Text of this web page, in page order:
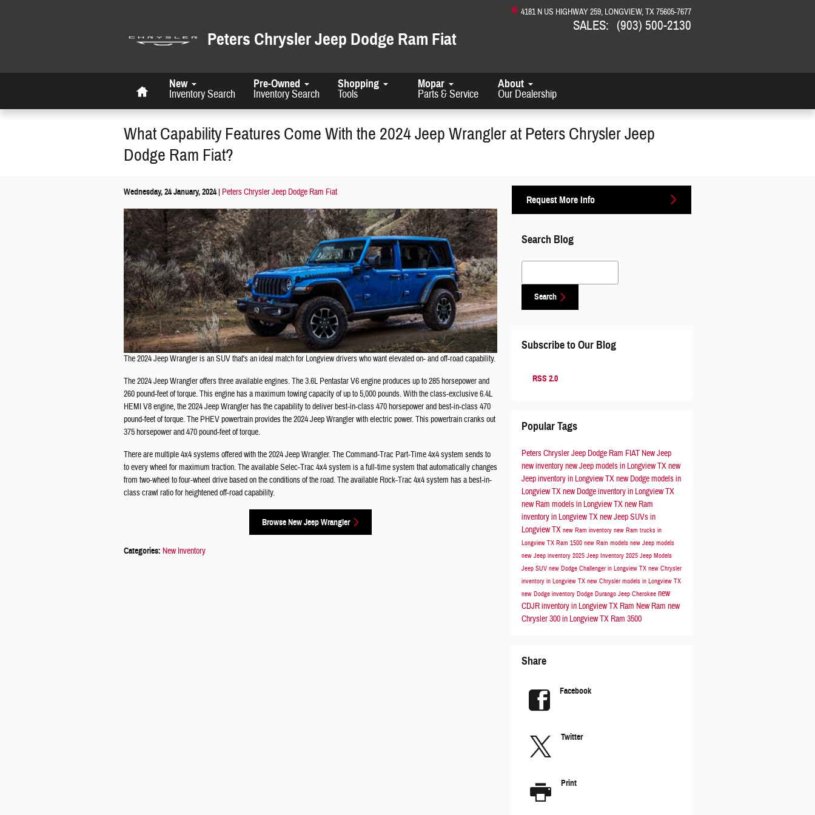
Peters Chrysler Jeep Dodge Ram Fiat
4181 N US HIGHWAY 259 LONGVIEW,TX75605-7677
SALES: (903) 500-2130
New
Inventory Search
Pre-Owned
Inventory Search
Shopping
Tools
Mopar
Parts & Service
About
Our Dealership
What Capability Features Come With the 2024 Jeep Wrangler at Peters Chrysler Jeep
Dodge Ram Fiat?
Wednesday, 24 January, 2024 Peters Chrysler Jeep Dodge Ram Fiat
The 2024 Jeep Wrangler is an SUV that's an ideal match for Longview drivers who want elevated on- and off-road capability.
The 2024 Jeep Wrangler offers three available engines. The 3.6L Pentastar V6 engine produces up to 285 horsepower and
260 pound-feet of torque. This engine has a maximum towing capacity of up to 5,000 pounds. With the class-exclusive 6.4L
HEMI V8 engine, the 2024 Jeep Wrangler has the capability to deliver best-in-class 470 horsepower and best-in-class 470
pound-feet of torque. The PHEV powertrain provides the 2024 Jeep Wrangler with electric power. This powertrain cranks out
375 horsepower and 470 pound-feet of torque.
There are multiple 4x4 systems offered with the 2024 Jeep Wrangler. The Command-Trac Part-Time 4x4 system sends to
to every wheel for maximum traction. The available Selec-Trac 4x4 system is a full-time system that automatically changes
from two-wheel to four-wheel drive based on the conditions of the road. The available Rock-Trac 4x4 system has a best-in-
class crawl ratio for heightened off-road capability.
Browse New Jeep Wrangler
Categories: New Inventory
Request More Info
Search Blog
Search Blog
Search
Subscribe to Our Blog
RSS 2.0
Popular Tags
Peters Chrysler Jeep Dodge Ram FIAT New Jeep
new inventorynew Jeep models in Longview TXnew
Jeep inventory in Longview TXnew Dodge models in
Longview TXnew Dodge inventory in Longview TX
new Ram models in Longview TXnew Ram
inventory in Longview TXnew Jeep SUVs in
Longview TX new Ram inventory new Ram trucks in
Longview TX Ram 1500 new Ram models new Jeep models
new Jeep inventory 2025 Jeep Inventory 2025 Jeep Models
Jeep SUV new Dodge Challenger in Longview TX new Chrysler
inventory in Longview TX new Chrysler models in Longview TX
new Dodge inventory Dodge Durango Jeep Cherokee new
CDJR inventory in Longview TX Ram New Ram new
Chrysler 300 in Longview TX Ram 3500
Share
Facebook
Twitter
Print